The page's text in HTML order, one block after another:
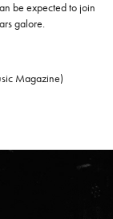
be expected to join
galore.
Magazine)